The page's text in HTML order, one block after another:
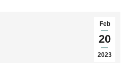
Feb
20
2023